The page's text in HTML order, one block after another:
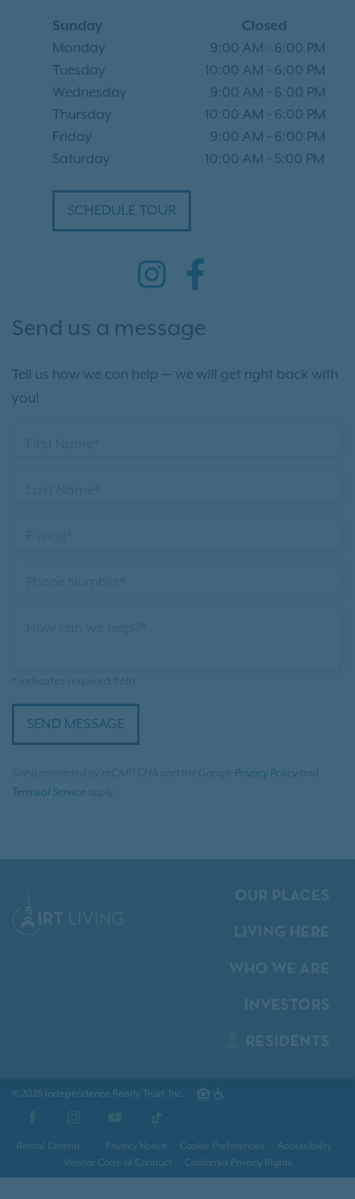
Sunday
Closed
Monday
9:00 AM - 6:00 PM
Tuesday
10:00 AM - 6:00 PM
Wednesday
9:00 AM - 6:00 PM
Thursday
10:00 AM - 6:00 PM
Friday
9:00 AM - 6:00 PM
Saturday
10:00 AM - 5:00 PM
SCHEDULE TOUR
Send us a message
Tell us how we can help — we will get right back with
you!
SEND MESSAGE
Privacy Policy
Terms of Service
© 2026 Independence Realty Trust, Inc.
Rental Criteria Privacy Notice Cookie Preferences
Accessibility
Vendor Code of Conduct
California Privacy Rights